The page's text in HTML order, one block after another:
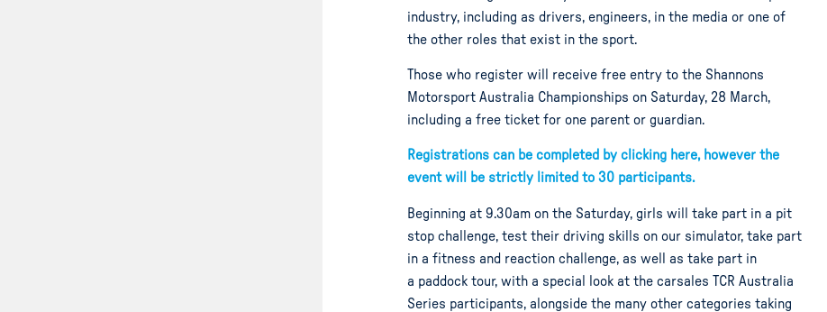
industry, including as drivers, engineers, in the media or one of
the other roles that exist in the sport.
Those who register will receive free entry to the Shannons
Motorsport Australia Championships on Saturday, 28 March,
including a free ticket for one parent or guardian.
Registrations can be completed by clicking here, however the
event will be strictly limited to 30 participants.
Beginning at 9.30am on the Saturday, girls will take part in a pit
stop challenge, test their driving skills on our simulator, take part
in a fitness and reaction challenge, as well as take part in
a paddock tour, with a special look at the carsales TCR Australia
Series participants, alongside the many other categories taking